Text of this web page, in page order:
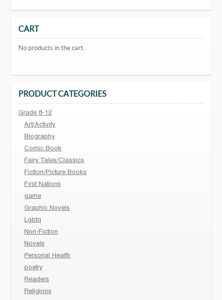
CART
No products in the cart.
PRODUCT CATEGORIES
Grade 8-12
Art/Activity
Biography
Comic Book
Fairy Tales/Classics
Fiction/Picture Books
First Nations
game
Graphic Novels
Lgbtq
Non-Fiction
Novels
Personal Health
poetry
Readers
Religions